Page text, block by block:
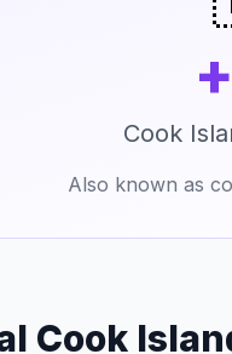
Cook
Also known as
Cook